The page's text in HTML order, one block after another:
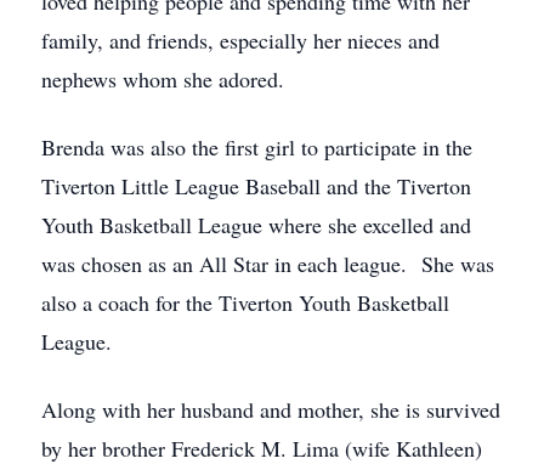
family, and friends, especially her nieces and
nephews whom she adored.
Brenda was also the first girl to participate in the
Tiverton Little League Baseball and the Tiverton
Youth Basketball League where she excelled and
was chosen as an All Star in each league. She was
also a coach for the Tiverton Youth Basketball
League.
Along with her husband and mother, she is survived
by her brother Frederick M. Lima (wife Kathleen)